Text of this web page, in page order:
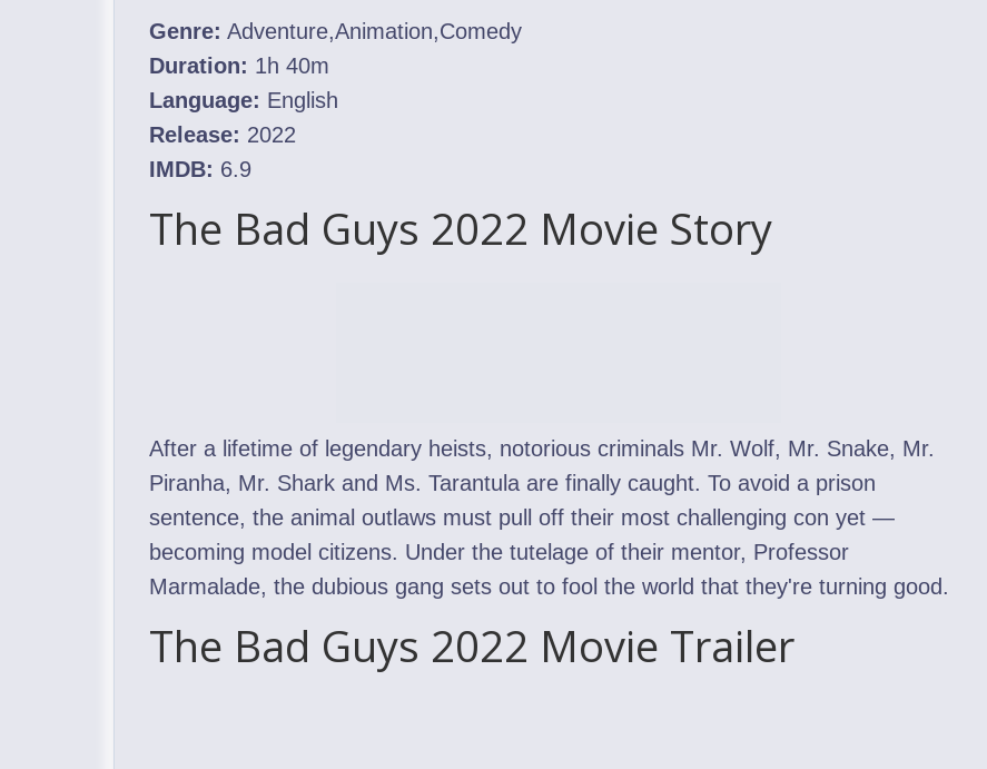
Genre: Adventure,Animation,Comedy
Duration: 1h 40m
Language: English
Release: 2022
IMDB: 6.9
The Bad Guys 2022 Movie Story
After a lifetime of legendary heists, notorious criminals Mr. Wolf, Mr. Snake, Mr.
Piranha, Mr. Shark and Ms. Tarantula are finally caught. To avoid a prison
sentence, the animal outlaws must pull off their most challenging con yet —
becoming model citizens. Under the tutelage of their mentor, Professor
Marmalade, the dubious gang sets out to fool the world that they're turning good.
The Bad Guys 2022 Movie Trailer